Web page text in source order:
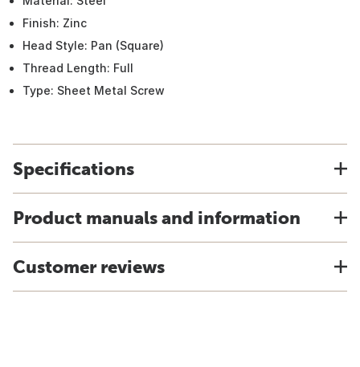
Finish: Zinc
Head Style: Pan (Square)
Thread Length: Full
Type: Sheet Metal Screw
Specifications
Product manuals and information
Customer reviews